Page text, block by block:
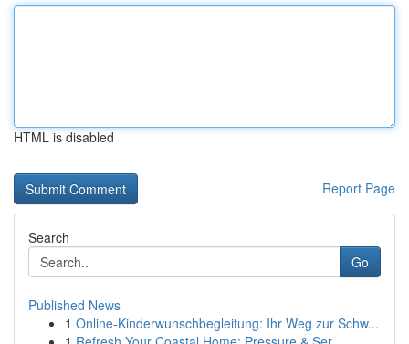
HTML is disabled
Report Page
Search
Go
Published News
1 Online-Kinderwunschbegleitung: Ihr Weg zur Schw...